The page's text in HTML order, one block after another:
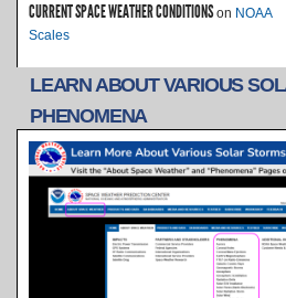
CURRENT SPACE WEATHER CONDITIONS on NOAA
Scales
LEARN ABOUT VARIOUS
PHENOMENA